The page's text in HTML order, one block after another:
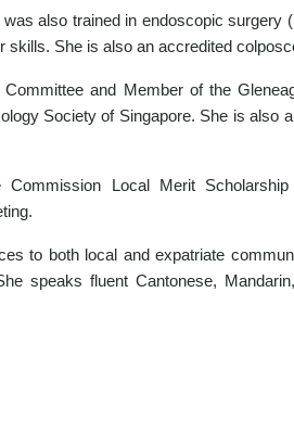
also trained in endoscopic surgery
She is also an accredited
and Member of the
Society of Singapore. She is also
Local Merit
to both local and expatriate
speaks fluent Cantonese,